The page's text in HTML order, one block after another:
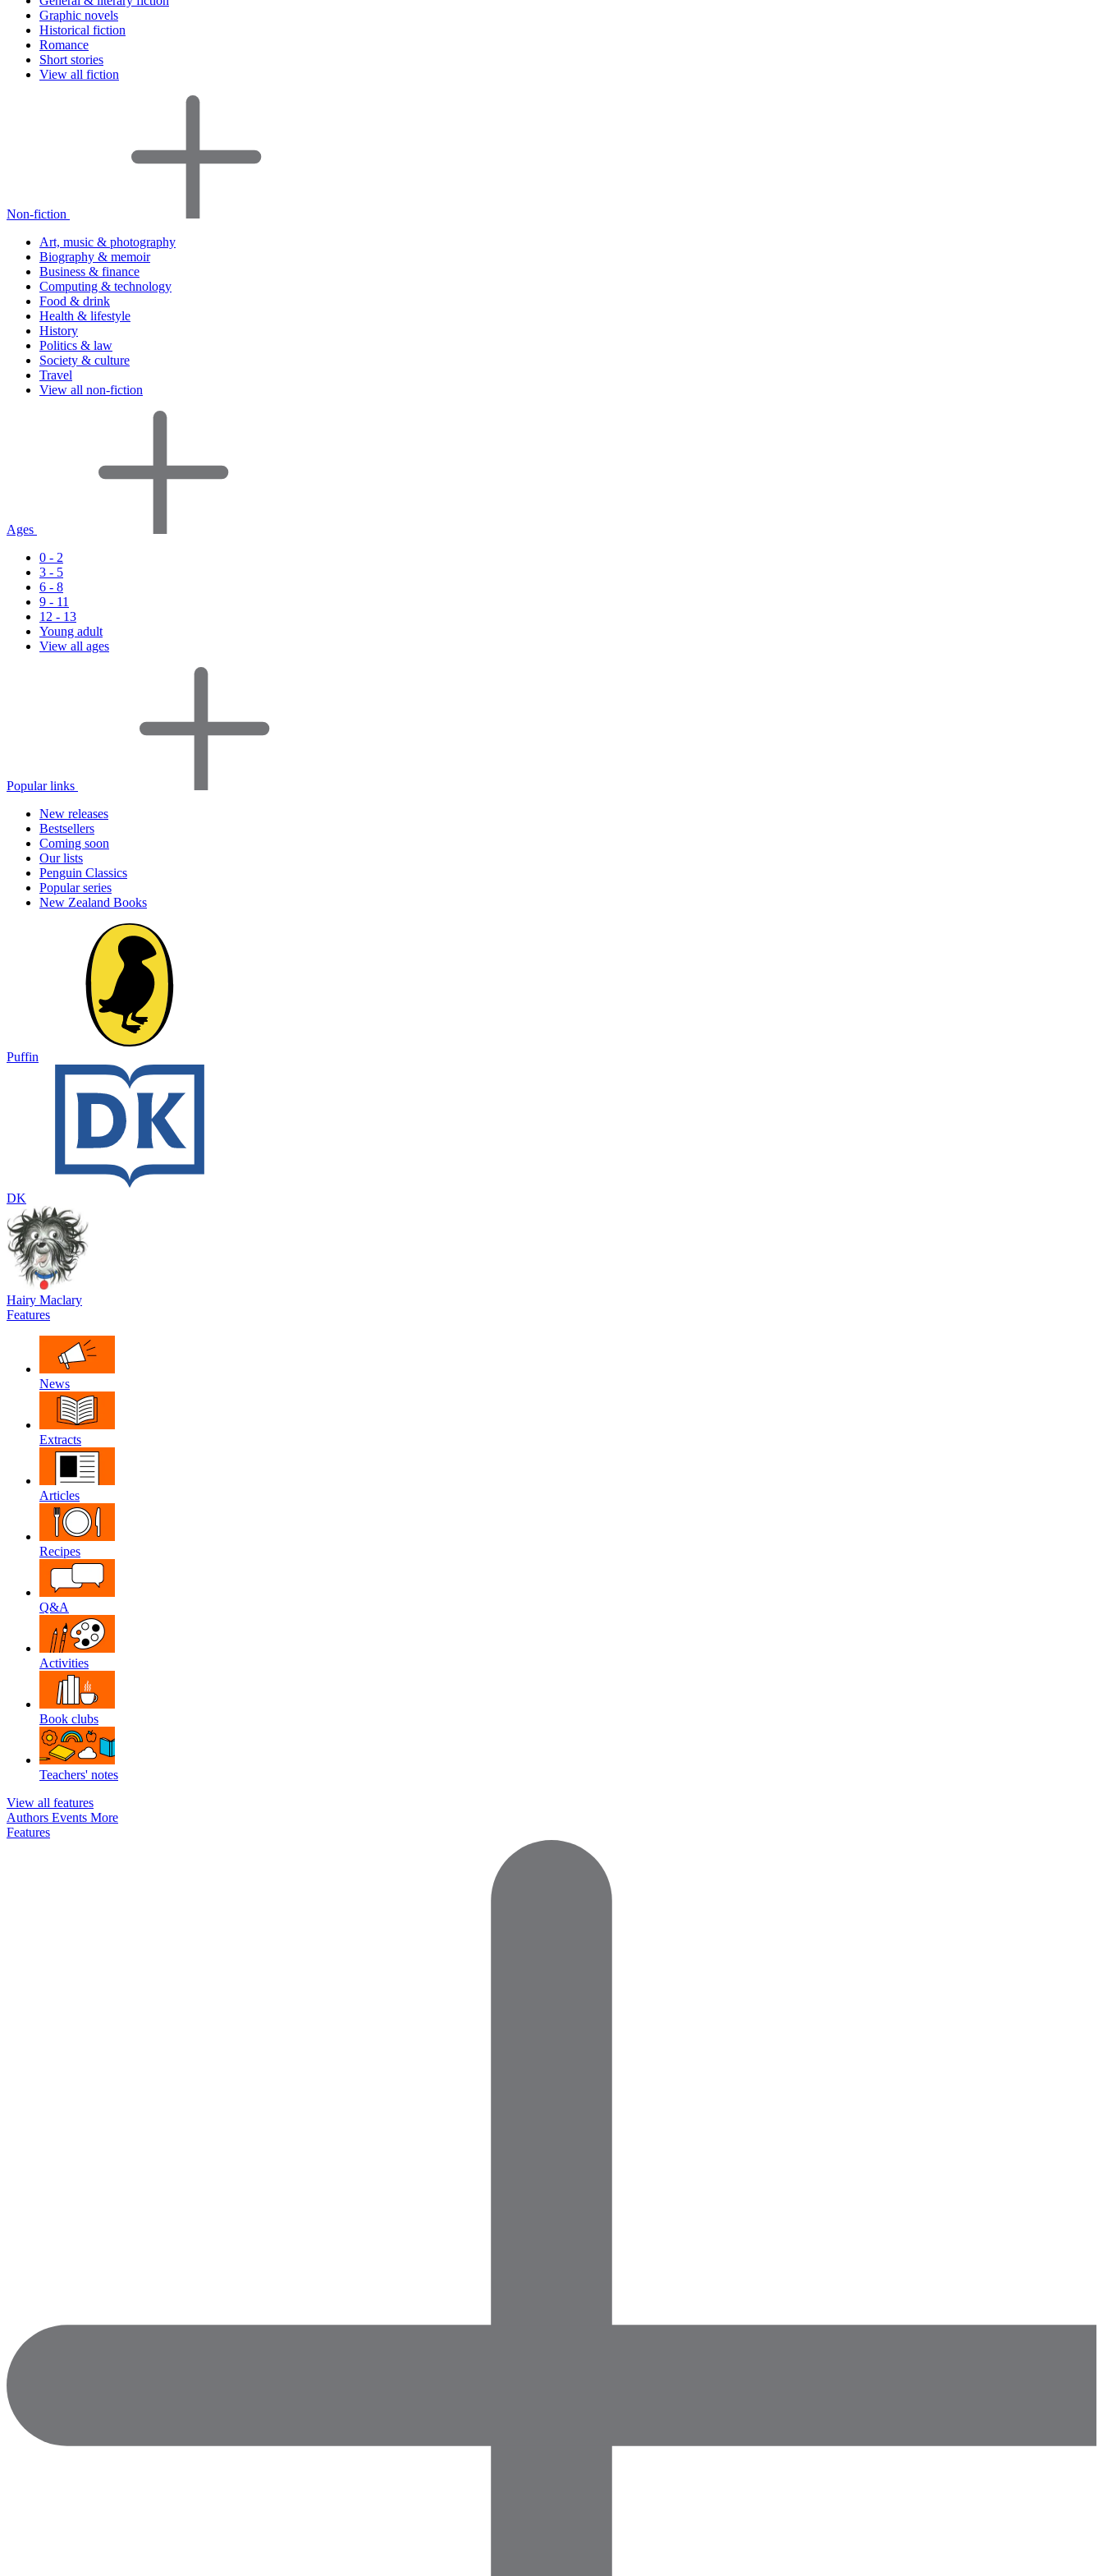
Graphic novels
Historical fiction
Romance
Short stories
View all fiction
Non-fiction
Art, music & photography
Biography & memoir
Business & finance
Computing & technology
Food & drink
Health & lifestyle
History
Politics & law
Society & culture
Travel
View all non-fiction
Ages
0 - 2
3 - 5
6 - 8
9 - 11
12 - 13
Young adult
View all ages
Popular links
New releases
Bestsellers
Coming soon
Our lists
Penguin Classics
Popular series
New Zealand Books
Puffin
DK
Hairy Maclary
Features
News
Extracts
Articles
Recipes
Q&A
Activities
Book clubs
Teachers' notes
View all features
Authors Events More
Features